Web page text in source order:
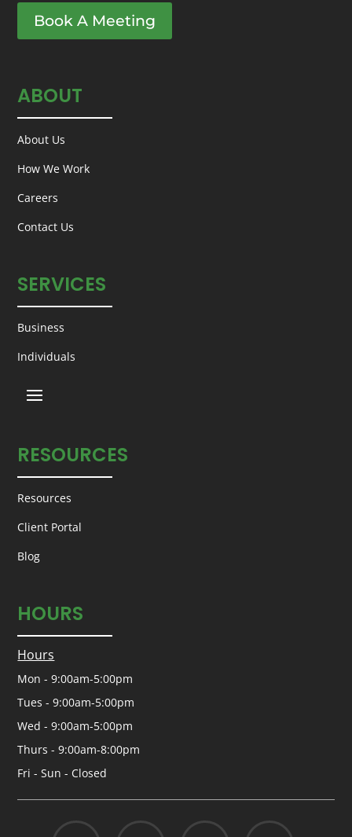
Book A Meeting
ABOUT
About Us
How We Work
Careers
Contact Us
SERVICES
Business
Individuals
RESOURCES
Resources
Client Portal
Blog
HOURS
Hours
Mon - 9:00am-5:00pm
Tues - 9:00am-5:00pm
Wed - 9:00am-5:00pm
Thurs - 9:00am-8:00pm
Fri - Sun - Closed